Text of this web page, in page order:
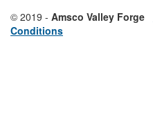
© 2019 - Amsco Valley Forge
Conditions